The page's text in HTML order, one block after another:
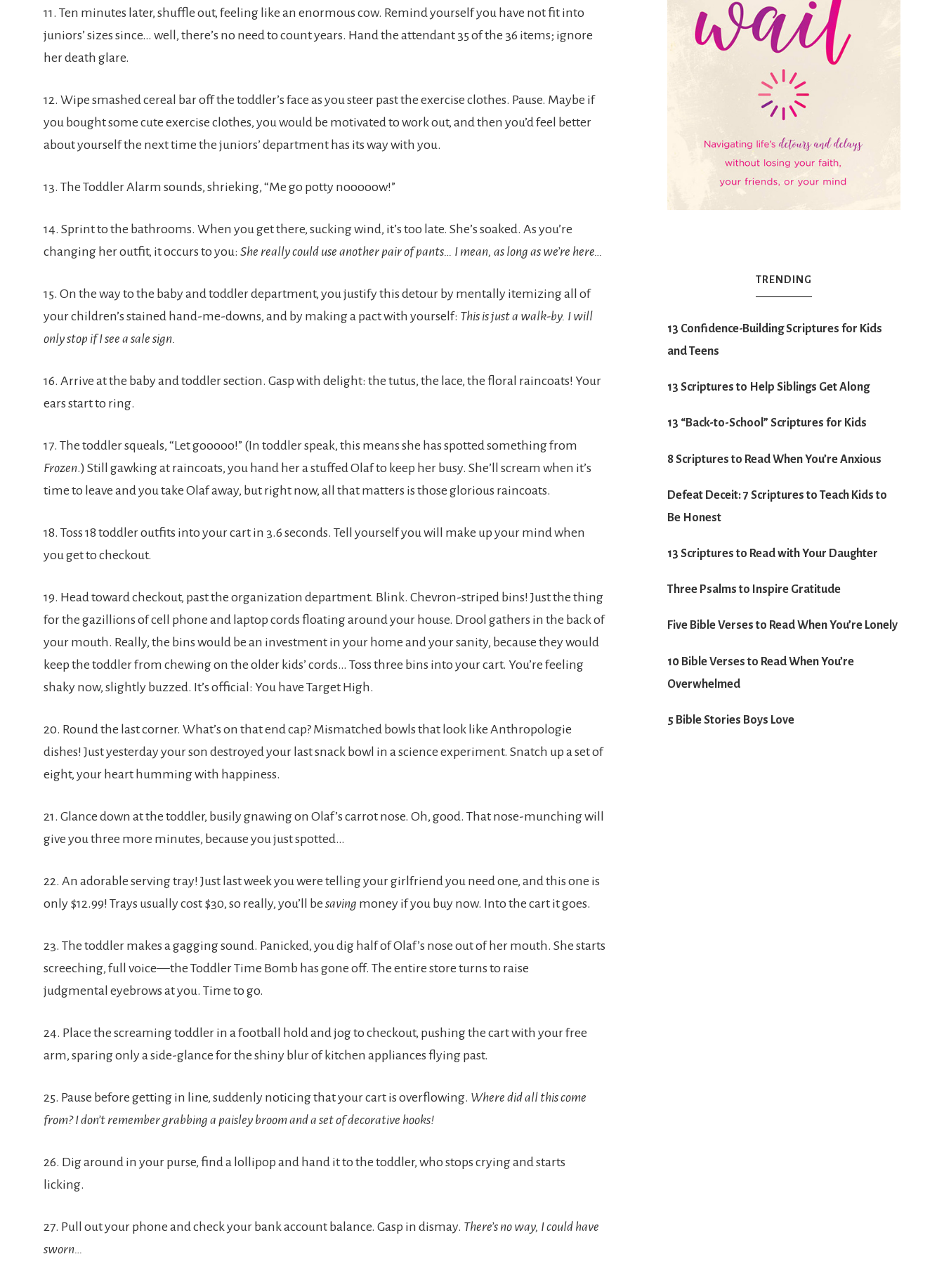
11. Ten minutes later, shuffle out, feeling like an enormous cow. Remind yourself you have not fit into
juniors’ sizes since… well, there’s no need to count years. Hand the attendant 35 of the 36 items; ignore
her death glare.
12. Wipe smashed cereal bar off the toddler’s face as you steer past the exercise clothes. Pause. Maybe if
you bought some cute exercise clothes, you would be motivated to work out, and then you’d feel better
about yourself the next time the juniors’ department has its way with you.
13. The Toddler Alarm sounds, shrieking, “Me go potty nooooow!”
14. Sprint to the bathrooms. When you get there, sucking wind, it’s too late. She’s soaked. As you’re
changing her outfit, it occurs to you: She really could use another pair of pants… I mean, as long as we’re here…
15. On the way to the baby and toddler department, you justify this detour by mentally itemizing all of
your children’s stained hand-me-downs, and by making a pact with yourself: This is just a walk-by. I will
only stop if I see a sale sign.
16. Arrive at the baby and toddler section. Gasp with delight: the tutus, the lace, the floral raincoats! Your
ears start to ring.
17. The toddler squeals, “Let gooooo!” (In toddler speak, this means she has spotted something from
Frozen.) Still gawking at raincoats, you hand her a stuffed Olaf to keep her busy. She’ll scream when it’s
time to leave and you take Olaf away, but right now, all that matters is those glorious raincoats.
18. Toss 18 toddler outfits into your cart in 3.6 seconds. Tell yourself you will make up your mind when
you get to checkout.
19. Head toward checkout, past the organization department. Blink. Chevron-striped bins! Just the thing
for the gazillions of cell phone and laptop cords floating around your house. Drool gathers in the back of
your mouth. Really, the bins would be an investment in your home and your sanity, because they would
keep the toddler from chewing on the older kids’ cords… Toss three bins into your cart. You’re feeling
shaky now, slightly buzzed. It’s official: You have Target High.
20. Round the last corner. What’s on that end cap? Mismatched bowls that look like Anthropologie
dishes! Just yesterday your son destroyed your last snack bowl in a science experiment. Snatch up a set of
eight, your heart humming with happiness.
21. Glance down at the toddler, busily gnawing on Olaf’s carrot nose. Oh, good. That nose-munching will
give you three more minutes, because you just spotted…
22. An adorable serving tray! Just last week you were telling your girlfriend you need one, and this one is
only $12.99! Trays usually cost $30, so really, you’ll be saving money if you buy now. Into the cart it goes.
23. The toddler makes a gagging sound. Panicked, you dig half of Olaf’s nose out of her mouth. She starts
screeching, full voice—the Toddler Time Bomb has gone off. The entire store turns to raise
judgmental eyebrows at you. Time to go.
24. Place the screaming toddler in a football hold and jog to checkout, pushing the cart with your free
arm, sparing only a side-glance for the shiny blur of kitchen appliances flying past.
25. Pause before getting in line, suddenly noticing that your cart is overflowing. Where did all this come
from? I don’t remember grabbing a paisley broom and a set of decorative hooks!
26. Dig around in your purse, find a lollipop and hand it to the toddler, who stops crying and starts
licking.
27. Pull out your phone and check your bank account balance. Gasp in dismay. There’s no way, I could have
sworn…
TRENDING